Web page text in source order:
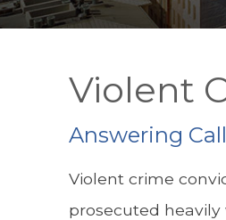
Violent
Answering
Violent crime
prosecuted